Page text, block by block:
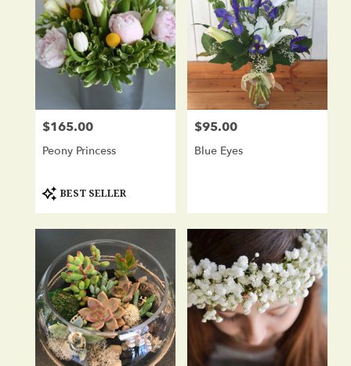
Price:
$165.00
Peony Princess
Product
Tags:
BEST SELLER
Price:
$95.00
Blue Eyes